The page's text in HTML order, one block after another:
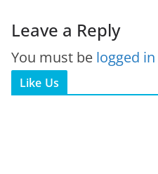
Leave a Reply
You must be logged in
Like Us